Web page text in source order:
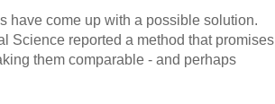
have come up with a possible solution.
Science reported a method that promises
them comparable - and perhaps